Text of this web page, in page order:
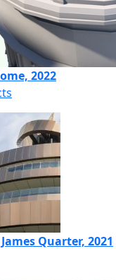
2022
Quarter, 2021